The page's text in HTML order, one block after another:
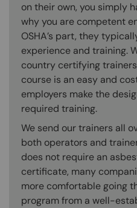
on their own, you simply
why you are competent
OSHA’s part, they
experience and training.
country certifying
course is an easy and
employers make the
required training.
We send our trainers all
both operators and
does not require an
certificate, many
more comfortable going
program from a well-